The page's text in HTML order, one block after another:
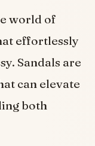
world of
effortlessly
Sandals are
can elevate
both